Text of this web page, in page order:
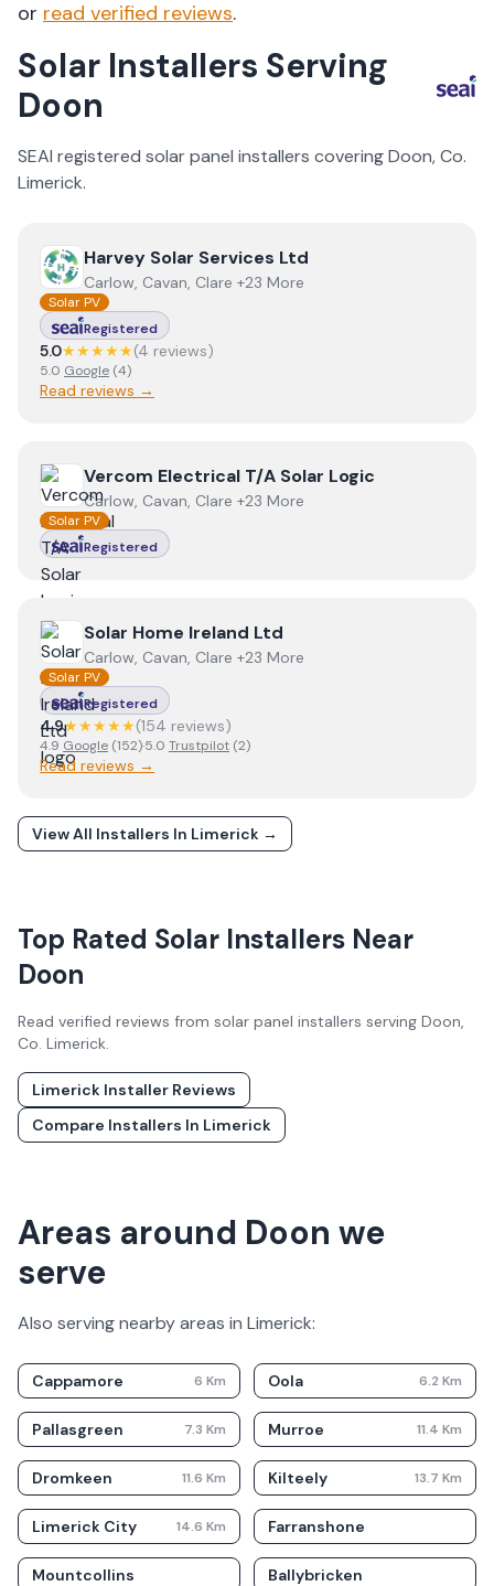
or read verified reviews.
Solar Installers Serving
Doon
SEAI registered solar panel installers coveringDoon, Co.
Limerick.
ViewHarvey Solar Services Ltd
Harvey Solar Services Ltd
Carlow, Cavan, Clare +23 More
Solar PV
Registered
5.0★★★★★(4 reviews)
5.0 Google (4)
Read reviews →
View Vercom Electrical T/A Solar Logic
Vercom Electrical T/A Solar Logic
Carlow, Cavan, Clare +23 More
Solar PV
Registered
View Solar Home Ireland Ltd
Solar Home Ireland Ltd
Carlow, Cavan, Clare +23 More
Solar PV
Registered
4.9★★★★★(154 reviews)
4.9 Google (152)·5.0 Trustpilot (2)
Read reviews →
View All Installers In Limerick →
Top Rated Solar Installers Near
Doon
Read verified reviews from solar panel installers serving Doon,
Co. Limerick.
Limerick Installer Reviews
Compare Installers In Limerick
Areas around Doon we
serve
Also serving nearby areas in Limerick:
Cappamore 6 Km Oola 6.2 Km
Pallasgreen 7.3 Km Murroe 11.4 Km
Dromkeen 11.6 Km Kilteely 13.7 Km
Limerick City 14.6 Km Farranshone
Mountcollins Ballybricken